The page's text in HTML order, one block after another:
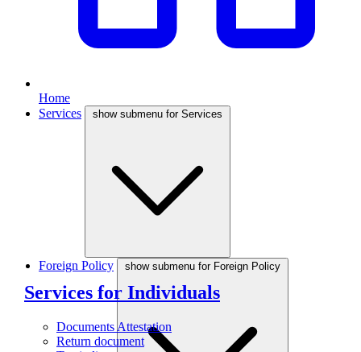
Home
Services
show submenu for Services
Services for Individuals
Documents Attestation
Return document
Foreign Policy show submenu for Foreign Policy